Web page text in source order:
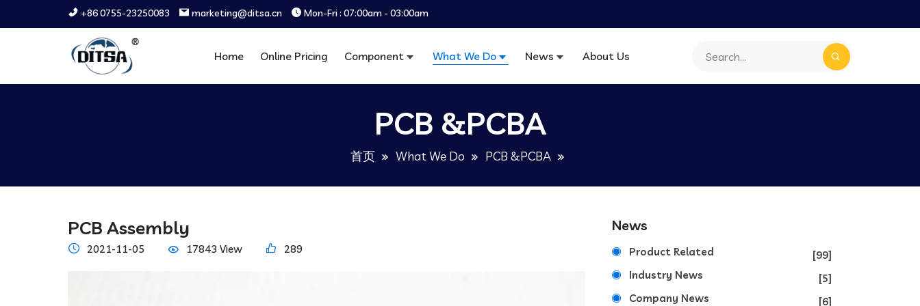
+86 0755-23250083 marketing@ditsa.cn Mon-Fri : 07:00am - 03:00am
Home Online Pricing Component What We Do News About Us
PCB &PCBA
首页 What We Do PCB &PCBA
PCB Assembly
2021-11-05 17843 View 289
News
Product Related
[99]
Industry News
[5]
Company News
[6]